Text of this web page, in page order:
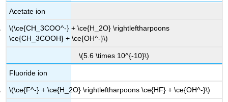
Acetate ion
\(\ce{CH_3COO^-} + \ce{H_2O} \rightleftharpoons
\ce{CH_3COOH} + \ce{OH^-}\)
\(5.6 \times 10^{-10}\)
Fluoride ion
\(\ce{F^-} + \ce{H_2O} \rightleftharpoons \ce{HF} + \ce{OH^-}\)